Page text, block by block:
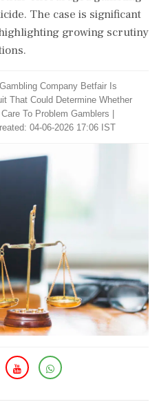
The case is significant
growing scrutiny
Company Betfair Is
That Could Determine Whether
To Problem Gamblers
04-06-2026 17:06 IST